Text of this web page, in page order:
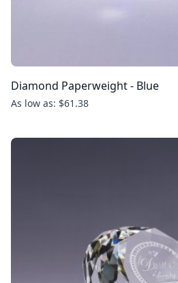
Diamond Paperweight - Blue
As low as: $61.38